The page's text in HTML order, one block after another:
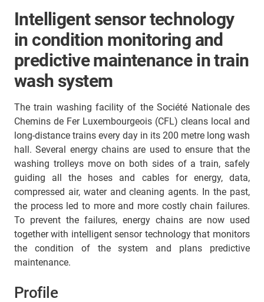
Intelligent sensor technology
in condition monitoring and
predictive maintenance in train
wash system
The train washing facility of the Société Nationale des
Chemins de Fer Luxembourgeois (CFL) cleans local and
long-distance trains every day in its 200 metre long wash
hall. Several energy chains are used to ensure that the
washing trolleys move on both sides of a train, safely
guiding all the hoses and cables for energy, data,
compressed air, water and cleaning agents. In the past,
the process led to more and more costly chain failures.
To prevent the failures, energy chains are now used
together with intelligent sensor technology that monitors
the condition of the system and plans predictive
maintenance.
Profile